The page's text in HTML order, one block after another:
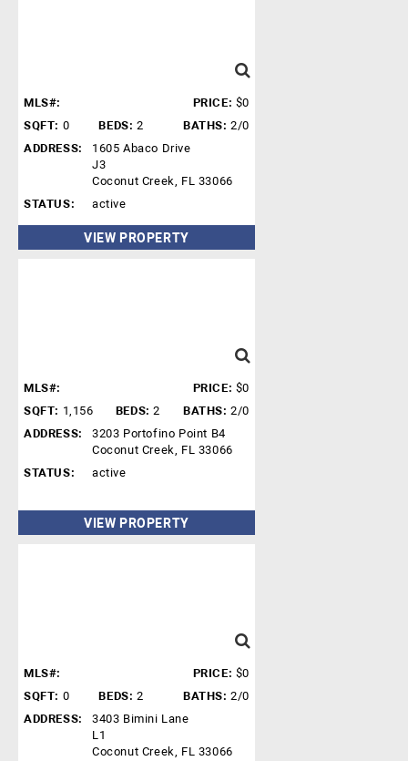
MLS#: PRICE: $0
SQFT: 0 BEDS: 2 BATHS: 2/0
ADDRESS:
1605 Abaco Drive
J3
Coconut Creek, FL 33066
STATUS:
active
VIEW PROPERTY
MLS#: PRICE: $0
SQFT: 1,156 BEDS: 2 BATHS: 2/0
ADDRESS:
3203 Portofino Point B4
Coconut Creek, FL 33066
STATUS:
active
VIEW PROPERTY
MLS#: PRICE: $0
SQFT: 0 BEDS: 2 BATHS: 2/0
ADDRESS:
3403 Bimini Lane
L1
Coconut Creek, FL 33066